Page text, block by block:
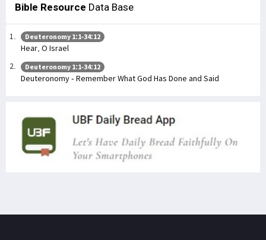
Bible Resource Data Base
Deuteronomy 1:1-34:12
Hear, O Israel
Deuteronomy 1:1-34:12
Deuteronomy - Remember What God Has Done and Said